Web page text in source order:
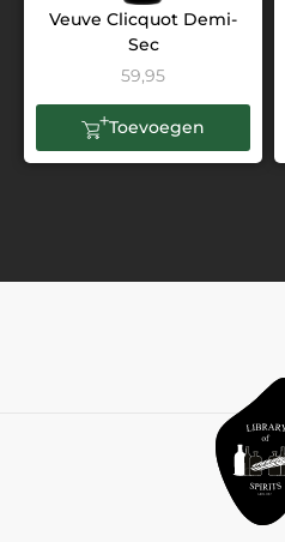
Veuve Clicquot Demi-
Sec
59,95
Toevoegen